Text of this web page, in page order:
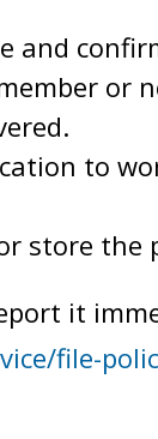
and
or
to
store
it
file-